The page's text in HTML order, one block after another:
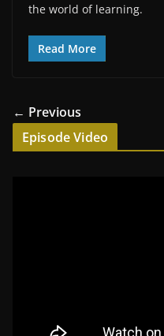
the world of learning.
Read More
← Previous
Episode Video